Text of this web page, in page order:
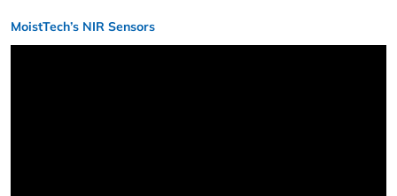
MoistTech’s NIR Sensors